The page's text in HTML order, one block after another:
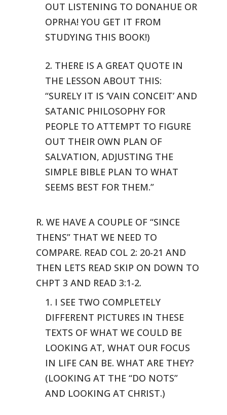
OUT LISTENING TO DONAHUE OR
OPRHA! YOU GET IT FROM
STUDYING THIS BOOK!)
2. THERE IS A GREAT QUOTE IN
THE LESSON ABOUT THIS:
“SURELY IT IS ‘VAIN CONCEIT’ AND
SATANIC PHILOSOPHY FOR
PEOPLE TO ATTEMPT TO FIGURE
OUT THEIR OWN PLAN OF
SALVATION, ADJUSTING THE
SIMPLE BIBLE PLAN TO WHAT
SEEMS BEST FOR THEM.”
R. WE HAVE A COUPLE OF “SINCE
THENS” THAT WE NEED TO
COMPARE. READ COL 2: 20-21 AND
THEN LETS READ SKIP ON DOWN TO
CHPT 3 AND READ 3:1-2.
1. I SEE TWO COMPLETELY
DIFFERENT PICTURES IN THESE
TEXTS OF WHAT WE COULD BE
LOOKING AT, WHAT OUR FOCUS
IN LIFE CAN BE. WHAT ARE THEY?
(LOOKING AT THE “DO NOTS”
AND LOOKING AT CHRIST.)